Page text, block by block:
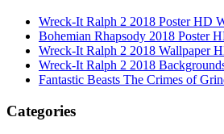
Wreck-It Ralph 2 2018 Poster HD
Bohemian Rhapsody 2018 Poster
Wreck-It Ralph 2 2018 Wallpaper
Wreck-It Ralph 2 2018
Fantastic Beasts The Crimes of
Categories